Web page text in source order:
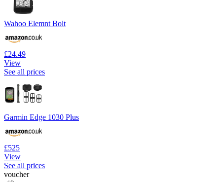
Wahoo Elemnt Bolt
£24.49
View
See all prices
Garmin Edge 1030 Plus
£525
View
See all prices
voucher